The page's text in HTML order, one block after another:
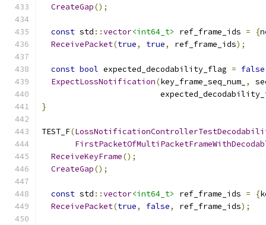
CreateGap();
const std ::vector<int64_t> ref_frame_ids = {
ReceivePacket(true, true, ref_frame_ids);
const bool expected_decodability_flag = false
ExpectLossNotification(key_frame_seq_num_ ,
}
TEST_F(
ReceiveKeyFrame();
CreateGap();
const std ::vector<int64_t> ref_frame_ids = {
ReceivePacket(true, false, ref_frame_ids);